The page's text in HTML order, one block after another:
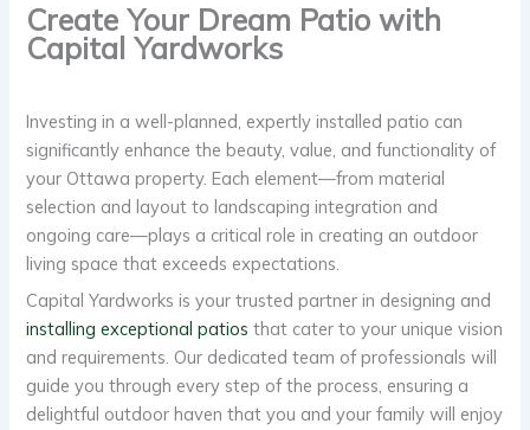
Create Your Dream Patio with
Capital Yardworks
Investing in a well-planned, expertly installed patio can
significantly enhance the beauty, value, and functionality of
your Ottawa property. Each element—from material
selection and layout to landscaping integration and
ongoing care—plays a critical role in creating an outdoor
living space that exceeds expectations.
Capital Yardworks is your trusted partner in designing and
installing exceptional patios that cater to your unique vision
and requirements. Our dedicated team of professionals will
guide you through every step of the process, ensuring a
delightful outdoor haven that you and your family will enjoy